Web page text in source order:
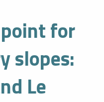
for
slopes:
Le